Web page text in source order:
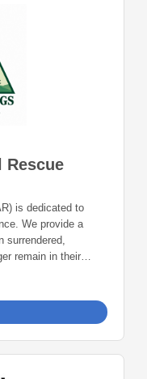
Rescue
is dedicated to
We provide a
surrendered,
remain in their
spay and neuter
and other essentials
Donations can
giving period.
23 with your